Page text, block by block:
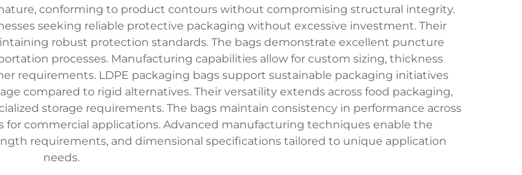
conforming to product contours without compromising structural integrity.
seeking reliable protective packaging without excessive investment. Their
robust protection standards. The bags demonstrate excellent puncture
processes. Manufacturing capabilities allow for custom sizing, thickness
requirements. LDPE packaging bags support sustainable packaging initiatives
compared to rigid alternatives. Their versatility extends across food packaging,
storage requirements. The bags maintain consistency in performance across
commercial applications. Advanced manufacturing techniques enable the
requirements, and dimensional specifications tailored to unique application
needs.